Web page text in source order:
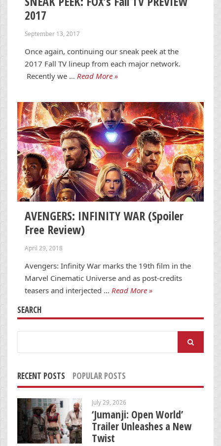
2017
September 13, 2017
Once again, continuing our sneak peek at the
2017 Fall TV lineup from each major network.
Recently we … Read More »
AVENGERS: INFINITY WAR (Spoiler
Free Review)
April 29, 2018
Avengers: Infinity War marks the 19th film in the
Marvel Cinematic Universe and as post-credits
teasers and interjected … Read More »
SEARCH
RECENT POSTS POPULAR POSTS
July 29, 2026
‘Jumanji: Open World’
Trailer Unleashes a New
Twist